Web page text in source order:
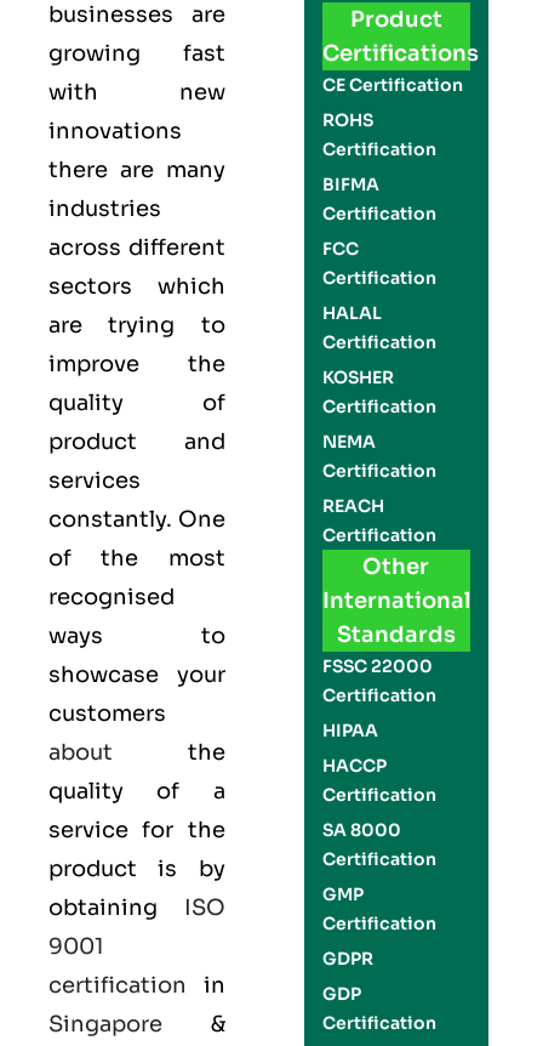
businesses are
growing fast
with new
innovations
there are many
industries
across different
sectors which
are trying to
improve the
quality of
product and
services
constantly. One
of the most
recognised
ways to
showcase your
customers
about the
quality of a
service for the
product is by
obtaining ISO
9001
certification in
Singapore &
Product
Certifications
CE Certification
ROHS
Certification
BIFMA
Certification
FCC
Certification
HALAL
Certification
KOSHER
Certification
NEMA
Certification
REACH
Certification
Other
International
Standards
FSSC 22000
Certification
HIPAA
HACCP
Certification
SA 8000
Certification
GMP
Certification
GDPR
GDP
Certification